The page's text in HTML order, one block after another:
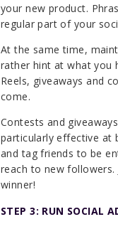
your new product.
regular part of your
At the same time,
rather hint at what you
Reels, giveaways and
come.
Contests and
particularly effective at
and tag friends to be
reach to new followers.
winner!
STEP 3: RUN SOCIAL